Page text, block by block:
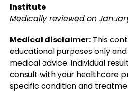
Institute
Medically reviewed on
Medical disclaimer: This
educational purposes only
medical advice. Individual
consult with your healthcare
specific condition and